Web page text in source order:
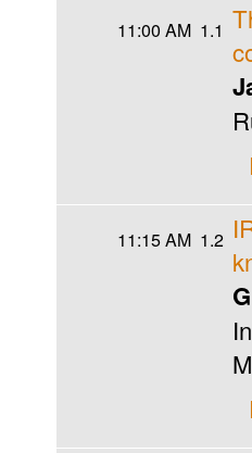
11:00 AM 1.1
11:15 AM 1.2